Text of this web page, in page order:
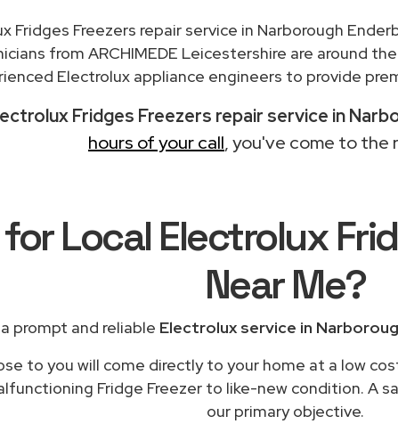
Fridges Freezers repair service in Narborough
from ARCHIMEDE Leicestershire are around
Electrolux appliance engineers to provide
Fridges Freezers repair service in
hours of your call, you've come to the
Local Electrolux
Near Me?
prompt and reliable Electrolux service in
to you will come directly to your home at a low
Fridge Freezer to like-new condition. A
our primary objective.